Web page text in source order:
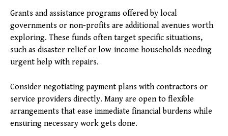
Grants and assistance programs offered by local
governments or non-profits are additional avenues worth
exploring. These funds often target specific situations,
such as disaster relief or low-income households needing
urgent help with repairs.
Consider negotiating payment plans with contractors or
service providers directly. Many are open to flexible
arrangements that ease immediate financial burdens while
ensuring necessary work gets done.